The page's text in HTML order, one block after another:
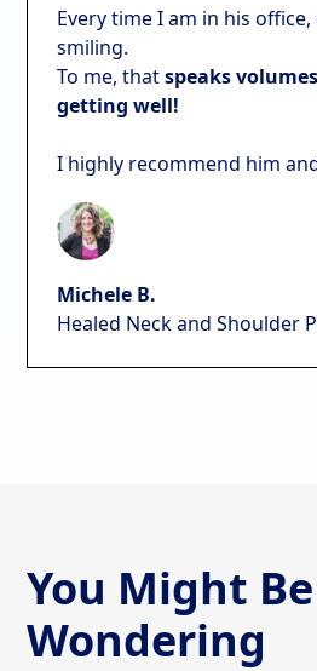
Every time I am in his office,
smiling.
To me, thatspeaks
getting well!
I highly recommend him
Michele B.
Healed Neck and Shoulder
You Might Be
Wondering